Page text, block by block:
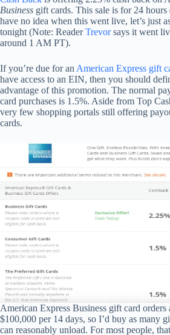
Business gift cards. This sale is for 24
have no idea when this went live, let’s just
tonight (Note: ReaderTrevorsays it went
around 1 AM PT).
If you’re due for an American Express gift
have access to an EIN, then you should
advantage of this promotion. The normal
card purchases is 1.5%. Aside from Top
very few shopping portals still offering
cards.
American Express Business gift card orders
$100,000 per 14 days, so I’d buy as many
can reasonably unload. For most people,